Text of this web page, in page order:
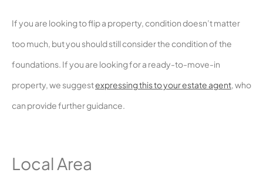
If you are looking to flip a property, condition doesn’t matter
too much, but you should still consider the condition of the
foundations. If you are looking for a ready-to-move-in
property, we suggestexpressing this to your estate agent, who
can provide further guidance.
Local Area